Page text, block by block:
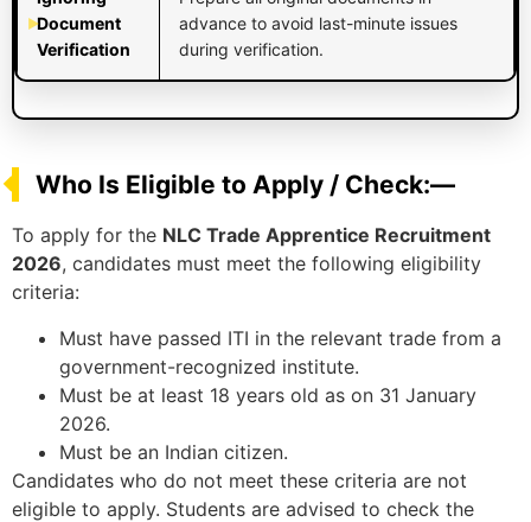
Document
Verification
advance to avoid last-minute issues
during verification.
Who Is Eligible to Apply / Check:—
To apply for the NLC Trade Apprentice Recruitment
2026, candidates must meet the following eligibility
criteria:
Must have passed ITI in the relevant trade from a
government-recognized institute.
Must be at least 18 years old as on 31 January
2026.
Must be an Indian citizen.
Candidates who do not meet these criteria are not
eligible to apply. Students are advised to check the